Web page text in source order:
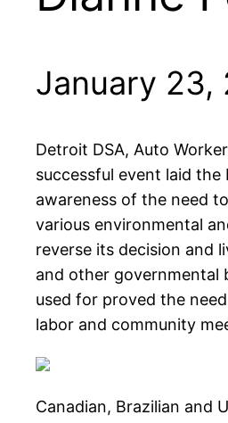
January 23,
Detroit DSA, Auto
successful event laid
awareness of the need
various environmental
reverse its decision and
and other governmental
used for proved the
labor and community
Canadian, Brazilian and